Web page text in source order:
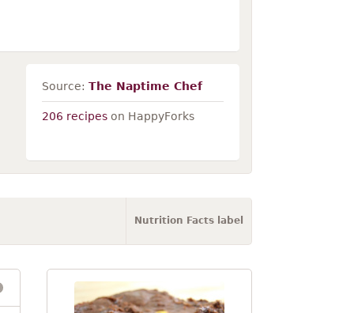
Source: The Naptime Chef
206 recipeson HappyForks
Nutrition Facts label